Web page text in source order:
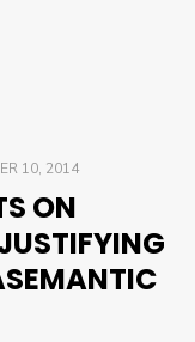
10, 2014
ON